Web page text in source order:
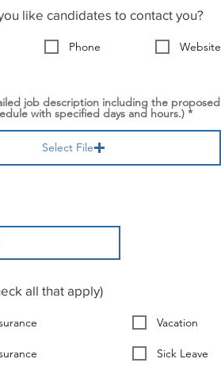
like candidates to contact you?
Phone Website
job description including the proposed
with specified days and hours.)
Select File
all that apply)
Vacation
Sick Leave